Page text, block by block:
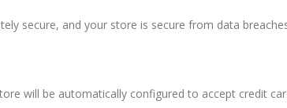
secure, and your store is secure from data
will be automatically configured to accept credit